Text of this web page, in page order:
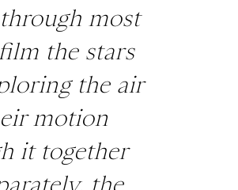
most
the stars
the air
motion
it together
the